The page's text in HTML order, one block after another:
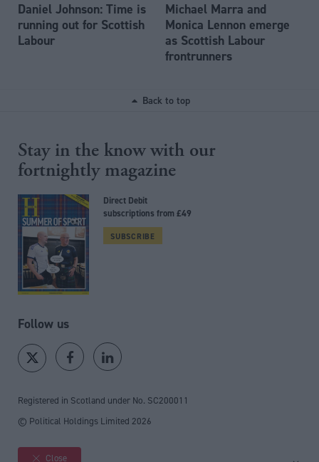
Daniel Johnson: Time is
running out for Scottish
Labour
Michael Marra and
Monica Lennon emerge
as Scottish Labour
frontrunners
Back to top
Stay in the know with our
fortnightly magazine
Direct Debit
subscriptions from £49
SUBSCRIBE
Follow us
Registered in Scotland under No. SC200011
© Political Holdings Limited 2026
Close